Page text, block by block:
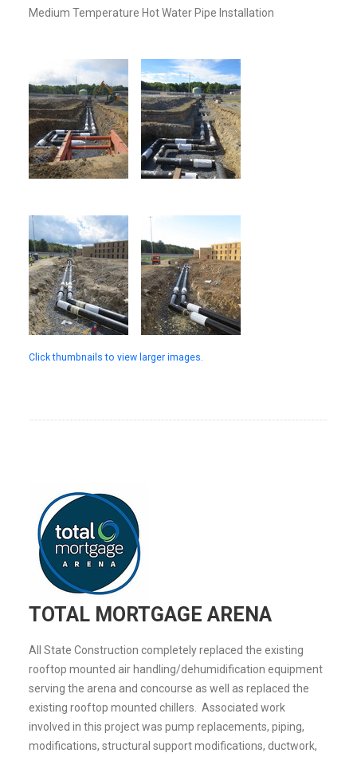
Medium Temperature Hot Water Pipe Installation
Click thumbnails to view larger images.
TOTAL MORTGAGE ARENA
All State Construction completely replaced the existing
rooftop mounted air handling/dehumidification equipment
serving the arena and concourse as well as replaced the
existing rooftop mounted chillers. Associated work
involved in this project was pump replacements, piping,
modifications, structural support modifications, ductwork,